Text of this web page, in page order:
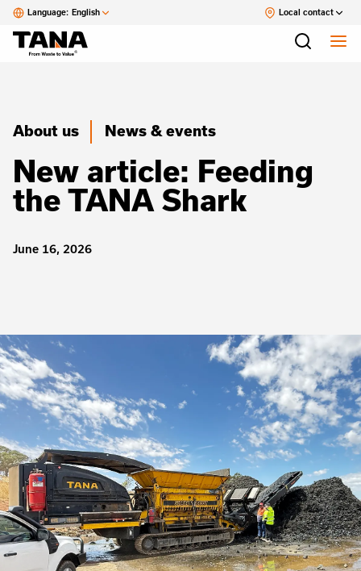
Language: English Local contact
About us News & events
New article: Feeding
the TANA Shark
June 16, 2026